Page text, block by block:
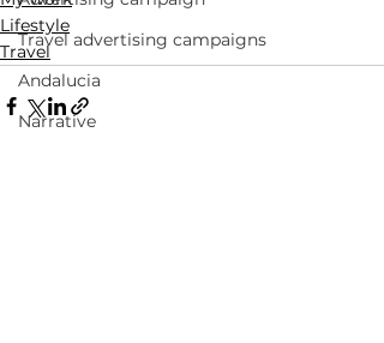
Travel advertising campaigns
Andalucia
Narrative
Lifestyle
Travel